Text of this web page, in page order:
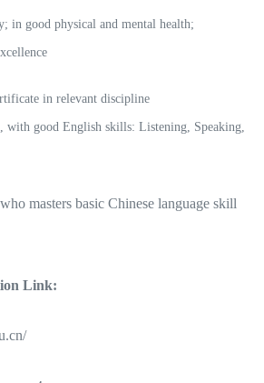
in good physical and mental health;
in relevant discipline
with good English skills: Listening, Speaking,
masters basic Chinese language skill
Link: